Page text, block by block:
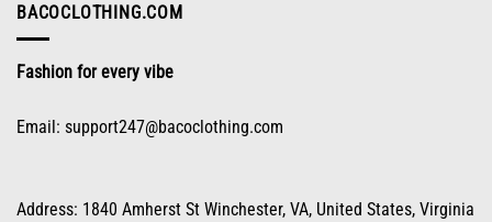
on
page
BACOCLOTHING.COM
Fashion for every vibe
Email: support247@bacoclothing.com
Address: 1840 Amherst St Winchester, VA, United States, Virginia